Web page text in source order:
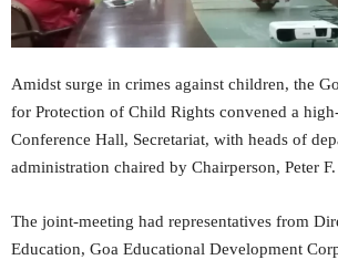
Amidst surge in crimes against children, the
for Protection of Child Rights convened a
Conference Hall, Secretariat, with heads of
administration chaired by Chairperson, Peter
The joint-meeting had representatives from
Education, Goa Educational Development